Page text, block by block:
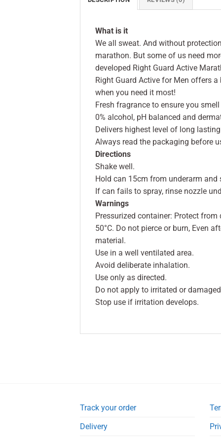
What is it
We all sweat. And without
marathon. But some of us need
developed Right Guard Active
Right Guard Active for Men offers
when you need it most!
Fresh fragrance to ensure you
0% alcohol, pH balanced and
Delivers highest level of long
Always read the packaging before
Directions
Shake well.
Hold can 15cm from underarm and
If can fails to spray, rinse nozzle
Warnings
Pressurized container: Protect
50°C. Do not pierce or burn, Even
material.
Use in a well ventilated area.
Avoid deliberate inhalation.
Use only as directed.
Do not apply to irritated or
Stop use if irritation develops.
Track your order
Delivery